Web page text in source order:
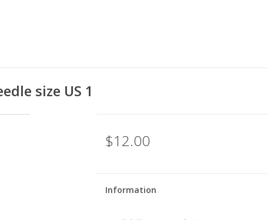
size US 1
$12.00
Information